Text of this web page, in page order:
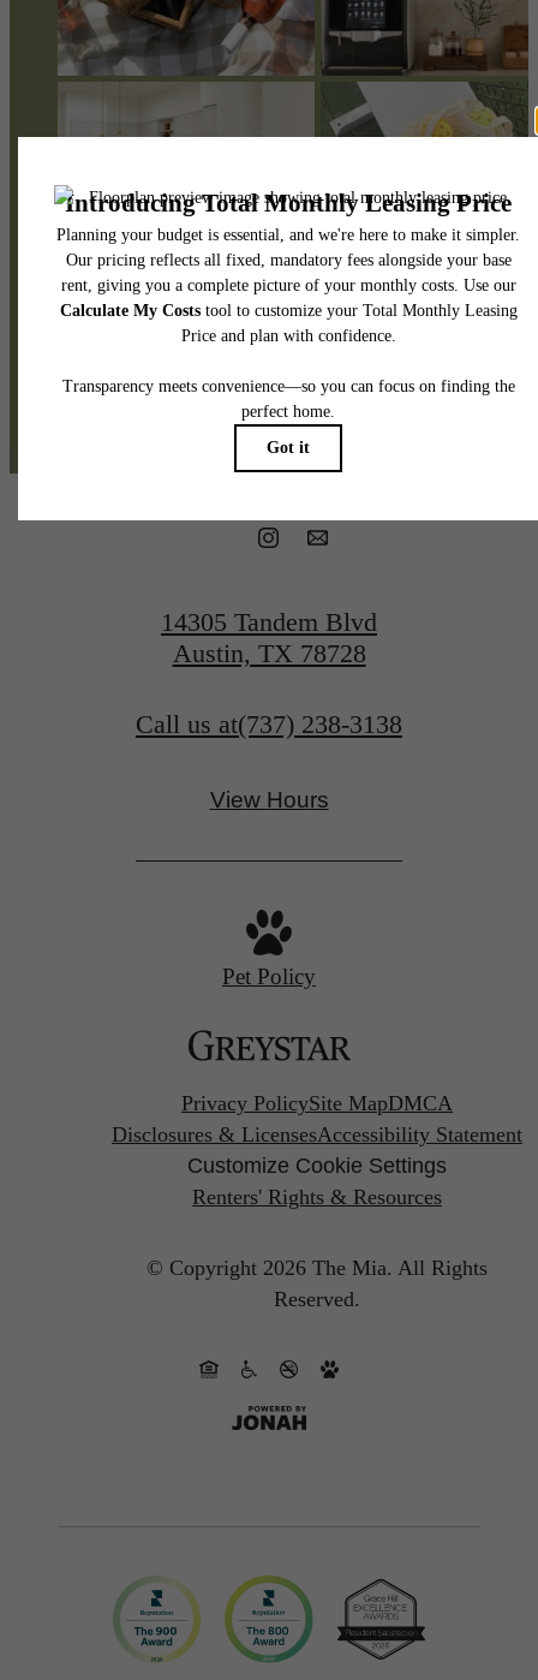
@themiaatx
14305 Tandem Blvd
Austin, TX 78728
Call us at(737) 238-3138
View Hours
Pet Policy
Privacy PolicySite MapDMCA
Disclosures & LicensesAccessibility Statement
Customize Cookie Settings
Renters' Rights & Resources
© Copyright 2026 The Mia. All Rights
Reserved.